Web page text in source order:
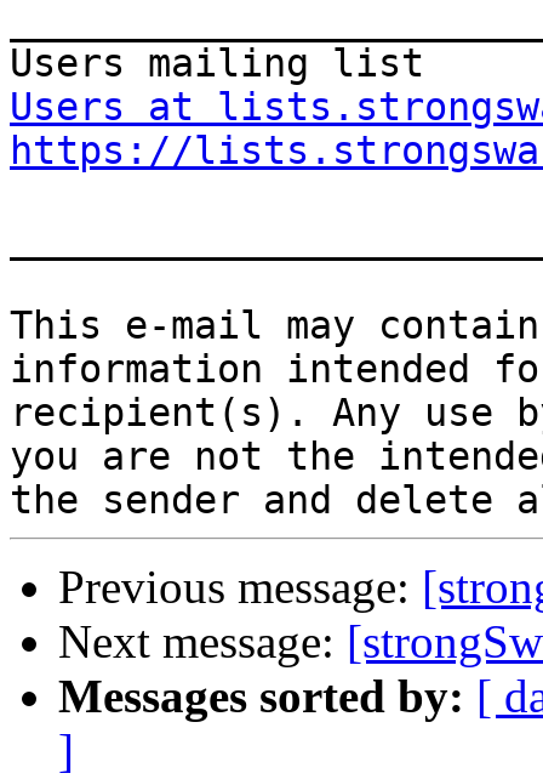
Users at
https://
This e-mail may
information intended
recipient(s). Any use
you are not the
Previous message:
Next message:
Messages sorted by: [
]